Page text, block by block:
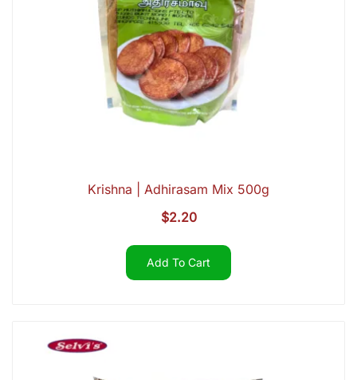
Krishna | Adhirasam Mix 500g
$2.20
Add To Cart